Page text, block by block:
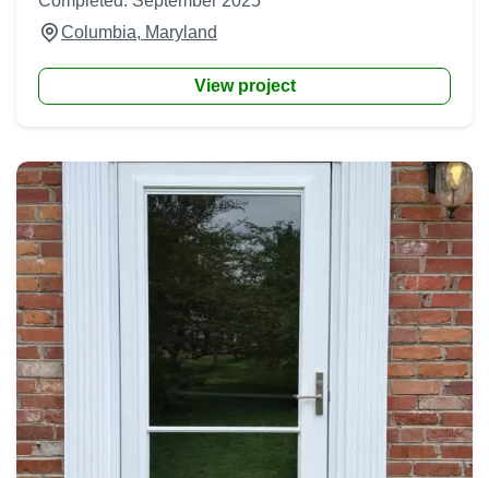
Columbia, Maryland
View project